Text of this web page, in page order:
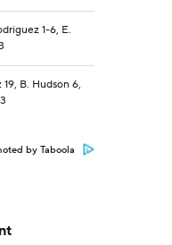
1-6, E.
B. Hudson 6,
by Taboola